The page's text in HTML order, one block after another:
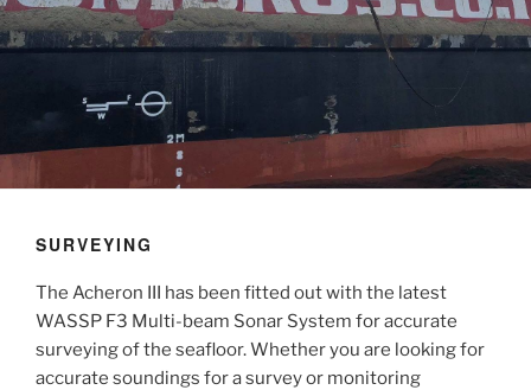
SURVEYING
The Acheron III has been fitted out with the latest
WASSP F3 Multi-beam Sonar System for accurate
surveying of the seafloor. Whether you are looking for
accurate soundings for a survey or monitoring